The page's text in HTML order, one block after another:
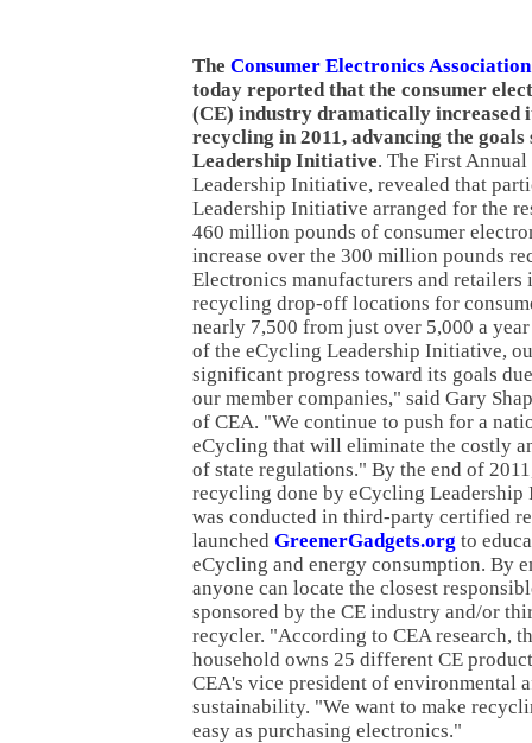
The Consumer Electronics Association
today reported that the consumer
(CE) industry dramatically increased
recycling in 2011, advancing the goals
Leadership Initiative. The First
Leadership Initiative, revealed that
Leadership Initiative arranged for the
460 million pounds of consumer
increase over the 300 million pounds
Electronics manufacturers and retailers
recycling drop-off locations for
nearly 7,500 from just over 5,000 a
of the eCycling Leadership Initiative,
significant progress toward its goals
our member companies," said Gary
of CEA. "We continue to push for a
eCycling that will eliminate the costly
of state regulations." By the end of
recycling done by eCycling
was conducted in third-party certified
launched GreenerGadgets.org to
eCycling and energy consumption. By
anyone can locate the closest
sponsored by the CE industry and/or
recycler. "According to CEA research,
household owns 25 different CE
CEA's vice president of environmental
sustainability. "We want to make
easy as purchasing electronics."